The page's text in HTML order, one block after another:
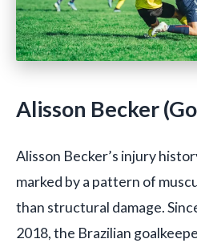
Alisson Becker
Alisson Becker’s injury
marked by a pattern of
than structural damage.
2018, the Brazilian